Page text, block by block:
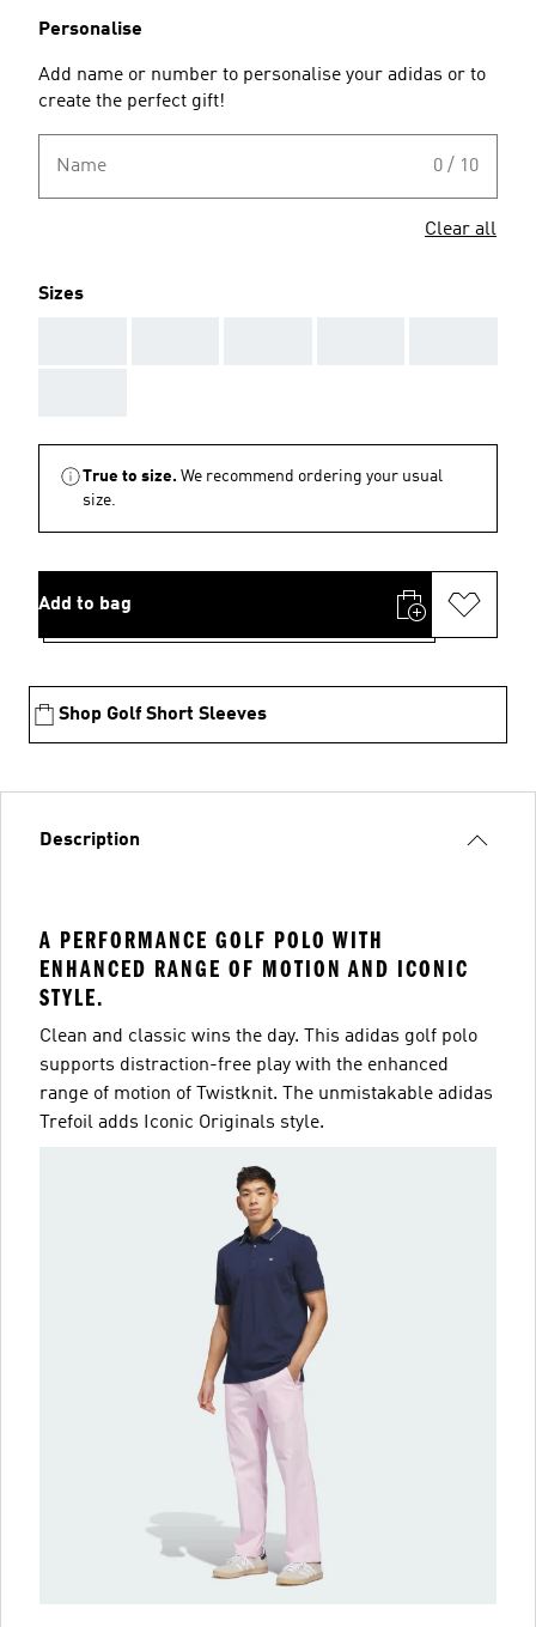
Personalise
Add name or number to personalise your adidas or to
create the perfect gift!
Name 0 / 10
Clear all
Sizes
True to size. We recommend ordering your usual
size.
Add to bag
Shop Golf Short Sleeves
Description
A PERFORMANCE GOLF POLO WITH
ENHANCED RANGE OF MOTION AND ICONIC
STYLE.
Clean and classic wins the day. This adidas golf polo
supports distraction-free play with the enhanced
range of motion of Twistknit. The unmistakable adidas
Trefoil adds Iconic Originals style.